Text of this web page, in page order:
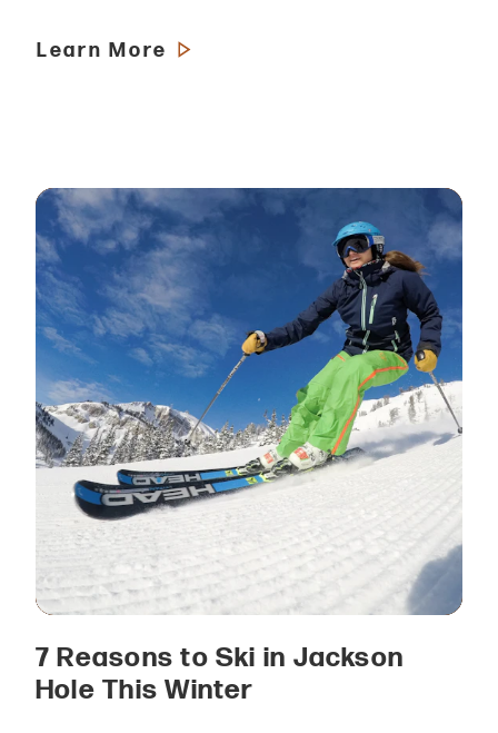
Learn More
7 Reasons to Ski in Jackson
Hole This Winter